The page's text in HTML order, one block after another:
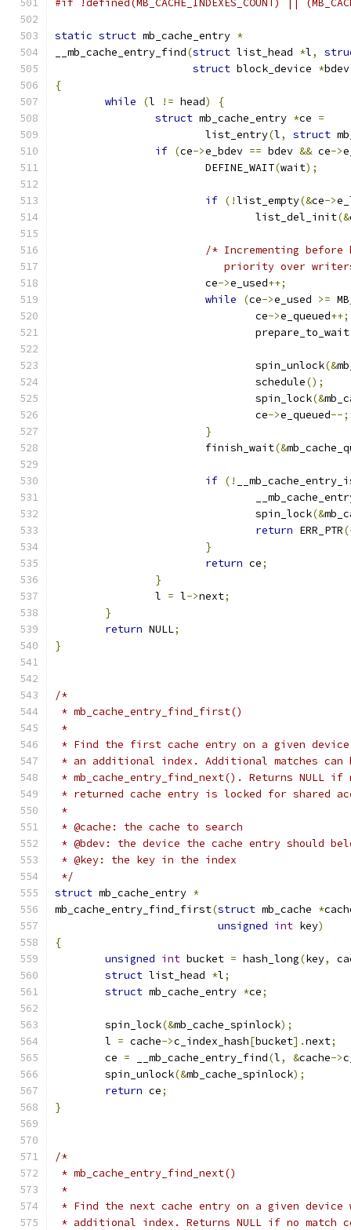
#if !defined(MB_CACHE_INDEXES_COUNT) ||
static struct mb_cache_entry *
__mb_cache_entry_find(struct list_head *l,
struct block_device *bdev
{
while
(l != head)
{
struct mb_cache_entry *ce =
			list_entry
(l, struct
if (ce->e_bdev == bdev && ce->
			DEFINE_WAIT
(wait);
if (!list_empty(&ce->
				list_del_init
(&
/* Incrementing
priority over
			ce
->e_used++;
while
(ce->e_used >=
				ce
->e_queued++;
				prepare_to_wait
				spin_unlock
(&
				schedule
();
				spin_lock
(&
				ce
->e_queued--;
}
			finish_wait
(&
if (!
				spin_lock
(&
return ERR_PTR
}
return ce;
}
		l
= l->next;
}
return NULL;
}
/*
* mb_cache_entry_find_first()
*
* Find the first cache entry on a given
* an additional index. Additional matches can
* mb_cache_entry_find_next(). Returns NULL if
* returned cache entry is locked for shared
*
* @cache: the cache to search
* @bdev: the device the cache entry should
* @key: the key in the index
*/
struct mb_cache_entry *
mb_cache_entry_find_first(struct mb_cache *
unsigned int key)
{
unsigned int bucket = hash_long(key,
struct list_head *l;
struct mb_cache_entry *ce;
	spin_lock
(&mb_cache_spinlock);
	l
= cache->c_index_hash[bucket].next;
	ce
= __mb_cache_entry_find(l, &cache->
	spin_unlock
(&mb_cache_spinlock);
return ce;
}
/*
* mb_cache_entry_find_next()
*
* Find the next cache entry on a given
* additional index. Returns NULL if no match